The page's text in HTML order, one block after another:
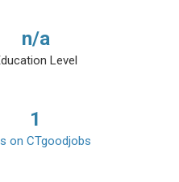
n/a
Level
1
on CTgoodjobs